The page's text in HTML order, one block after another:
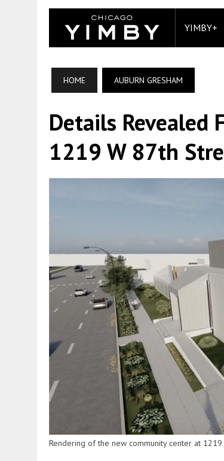
YIMBY+
HOME AUBURN GRESHAM
Details Revealed
1219 W 87th
Rendering of the new community center at